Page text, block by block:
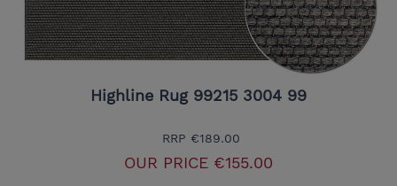
Highline Rug 99215 3004 99
RRP €189.00
OUR PRICE €155.00